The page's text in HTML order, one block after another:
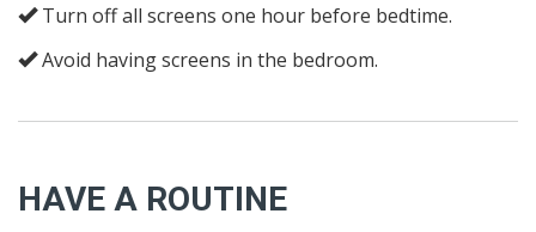
Turn off all screens one hour before bedtime.
Avoid having screens in the bedroom.
HAVE A ROUTINE